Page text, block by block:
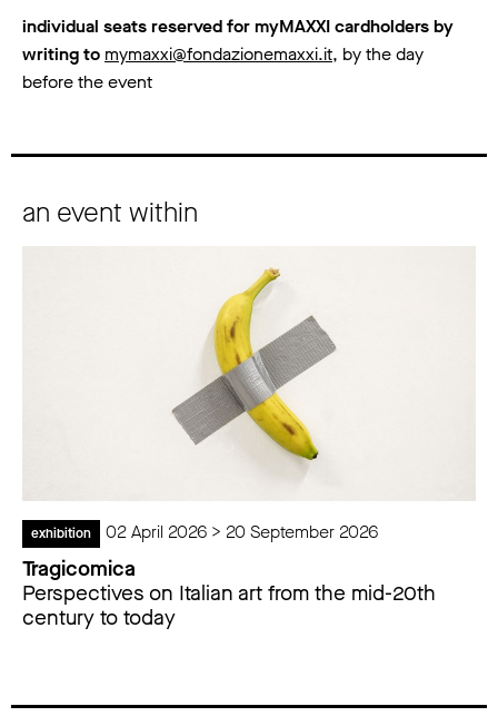
individual seats reserved for myMAXXI cardholders by
writing to mymaxxi@fondazionemaxxi.it, by the day
before the event
an event within
exhibition 02 April 2026 > 20 September 2026
Tragicomica
Perspectives on Italian art from the mid-20th
century to today